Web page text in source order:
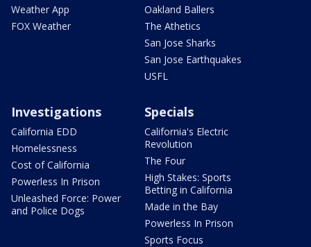
Weather App
FOX Weather
Oakland Ballers
The Athetics
San Jose Sharks
San Jose Earthquakes
USFL
Investigations
California EDD
Homelessness
Cost of California
Powerless In Prison
Unleashed Force: Power
and Police Dogs
Specials
California's Electric
Revolution
The Four
High Stakes: Sports
Betting in California
Made in the Bay
Powerless In Prison
Sports Focus